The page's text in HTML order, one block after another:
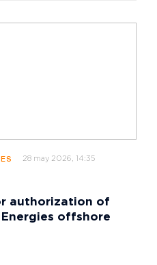
28 may 2026, 14:35
authorization of
offshore